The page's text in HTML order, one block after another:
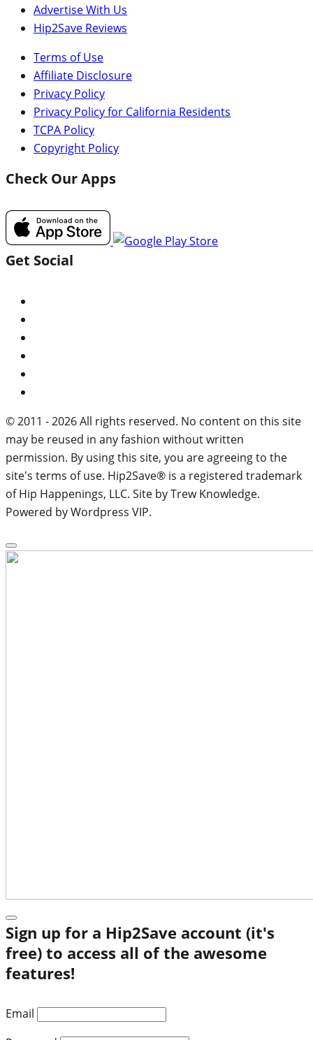
Advertise With Us
Hip2Save Reviews
Terms of Use
Affiliate Disclosure
Privacy Policy
Privacy Policy for California Residents
TCPA Policy
Copyright Policy
Check Our Apps
Get Social
© 2011 - 2026 All rights reserved. No content on this site
may be reused in any fashion without written
permission. By using this site, you are agreeing to the
site's terms of use. Hip2Save® is a registered trademark
of Hip Happenings, LLC. Site by Trew Knowledge.
Powered by Wordpress VIP.
Sign up for a Hip2Save account (it's
free) to access all of the awesome
features!
Email